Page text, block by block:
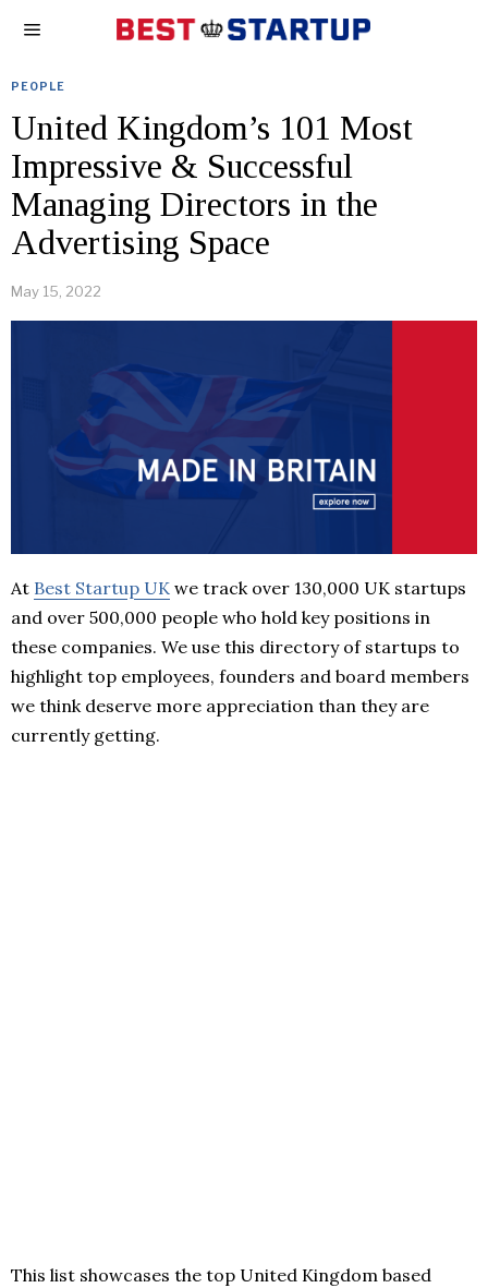
PEOPLE
United Kingdom’s 101 Most
Impressive & Successful
Managing Directors in the
Advertising Space
May 15, 2022
At Best Startup UK we track over 130,000 UK startups
and over 500,000 people who hold key positions in
these companies. We use this directory of startups to
highlight top employees, founders and board members
we think deserve more appreciation than they are
currently getting.
This list showcases the top United Kingdom based